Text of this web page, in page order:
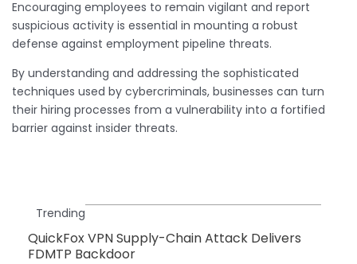
Encouraging employees to remain vigilant and report
suspicious activity is essential in mounting a robust
defense against employment pipeline threats.
By understanding and addressing the sophisticated
techniques used by cybercriminals, businesses can turn
their hiring processes from a vulnerability into a fortified
barrier against insider threats.
Trending
QuickFox VPN Supply-Chain Attack Delivers
FDMTP Backdoor